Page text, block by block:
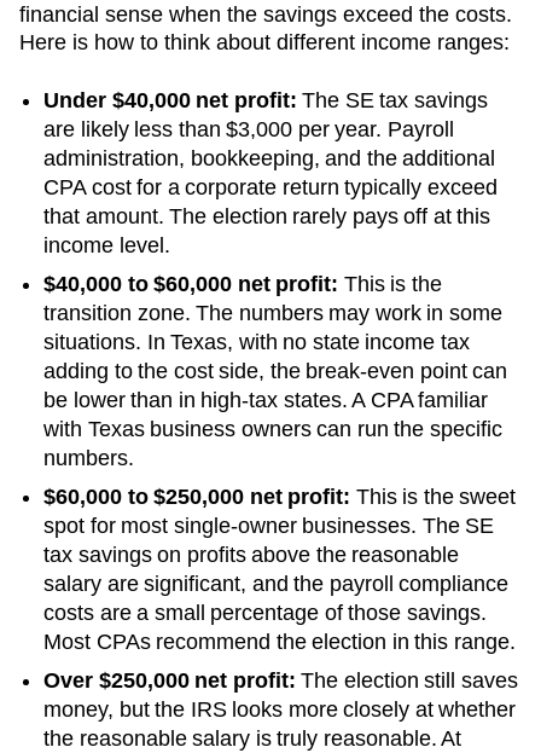
financial sense when the savings exceed the costs.
Here is how to think about different income ranges:
Under $40,000 net profit: The SE tax savings
are likely less than $3,000 per year. Payroll
administration, bookkeeping, and the additional
CPA cost for a corporate return typically exceed
that amount. The election rarely pays off at this
income level.
$40,000 to $60,000 net profit: This is the
transition zone. The numbers may work in some
situations. In Texas, with no state income tax
adding to the cost side, the break-even point can
be lower than in high-tax states. A CPA familiar
with Texas business owners can run the specific
numbers.
$60,000 to $250,000 net profit: This is the sweet
spot for most single-owner businesses. The SE
tax savings on profits above the reasonable
salary are significant, and the payroll compliance
costs are a small percentage of those savings.
Most CPAs recommend the election in this range.
Over $250,000 net profit: The election still saves
money, but the IRS looks more closely at whether
the reasonable salary is truly reasonable. At